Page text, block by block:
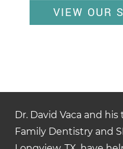
VIEW OUR
Dr. David Vaca and
Family Dentistry and